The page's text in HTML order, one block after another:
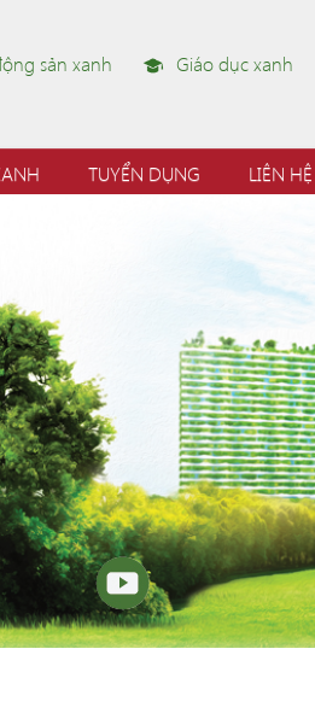
sản xanh Giáo dục xanh
TUYỂN DỤNG LIÊN HỆ